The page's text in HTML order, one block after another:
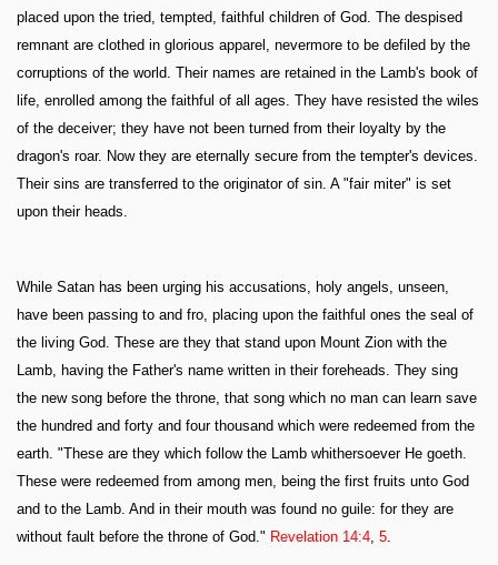
placed upon the tried, tempted, faithful children of God. The despised
remnant are clothed in glorious apparel, nevermore to be defiled by the
corruptions of the world. Their names are retained in the Lamb's book of
life, enrolled among the faithful of all ages. They have resisted the wiles
of the deceiver; they have not been turned from their loyalty by the
dragon's roar. Now they are eternally secure from the tempter's devices.
Their sins are transferred to the originator of sin. A "fair miter" is set
upon their heads.
While Satan has been urging his accusations, holy angels, unseen,
have been passing to and fro, placing upon the faithful ones the seal of
the living God. These are they that stand upon Mount Zion with the
Lamb, having the Father's name written in their foreheads. They sing
the new song before the throne, that song which no man can learn save
the hundred and forty and four thousand which were redeemed from the
earth. "These are they which follow the Lamb whithersoever He goeth.
These were redeemed from among men, being the first fruits unto God
and to the Lamb. And in their mouth was found no guile: for they are
without fault before the throne of God." Revelation 14:4 5